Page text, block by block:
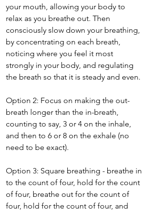
your mouth, allowing your body to
relax as you breathe out. Then
consciously slow down your breathing,
by concentrating on each breath,
noticing where you feel it most
strongly in your body, and regulating
the breath so that it is steady and even.
Option 2: Focus on making the out-
breath longer than the in-breath,
counting to say, 3 or 4 on the inhale,
and then to 6 or 8 on the exhale (no
need to be exact).
Option 3: Square breathing - breathe in
to the count of four, hold for the count
of four, breathe out for the count of
four, hold for the count of four, and